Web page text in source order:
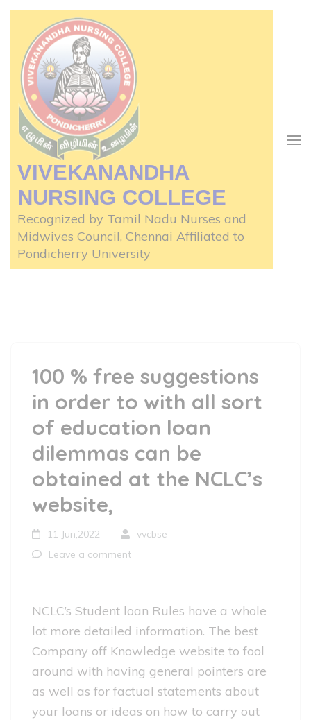
Skip
content
(Press
Enter)
VIVEKANANDHA
NURSING COLLEGE
Recognized by Tamil Nadu Nurses and
Midwives Council, Chennai Affiliated to
Pondicherry University
100 % free suggestions
in order to with all sort
of education loan
dilemmas can be
obtained at the NCLC’s
website,
11 Jun,2022
vvcbse
Leave a comment
NCLC’s Student loan Rules have a whole
lot more detailed information. The best
Company off Knowledge website to fool
around with having general pointers are
as well as for factual statements about
your loans or ideas on how to carry out